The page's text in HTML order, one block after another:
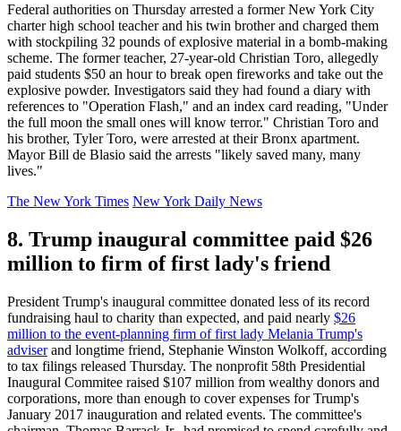
Federal authorities on Thursday arrested a former New York City
charter high school teacher and his twin brother and charged them
with stockpiling 32 pounds of explosive material in a bomb-making
scheme. The former teacher, 27-year-old Christian Toro, allegedly
paid students $50 an hour to break open fireworks and take out the
explosive powder. Investigators said they had found a diary with
references to "Operation Flash," and an index card reading, "Under
the full moon the small ones will know terror." Christian Toro and
his brother, Tyler Toro, were arrested at their Bronx apartment.
Mayor Bill de Blasio said the arrests "likely saved many, many
lives."
The New York Times New York Daily News
8. Trump inaugural committee paid $26
million to firm of first lady's friend
President Trump's inaugural committee donated less of its record
fundraising haul to charity than expected, and paid nearly $26
million to the event-planning firm of first lady Melania Trump's
adviserand longtime friend, Stephanie Winston Wolkoff, according
to tax filings released Thursday. The nonprofit 58th Presidential
Inaugural Commitee raised $107 million from wealthy donors and
corporations, more than enough to cover expenses for Trump's
January 2017 inauguration and related events. The committee's